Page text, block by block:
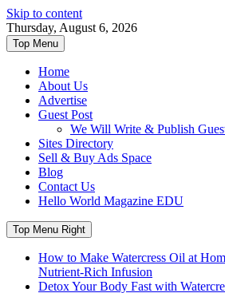
Skip to content
Thursday, August 6, 2026
Top Menu
Home
About Us
Advertise
Guest Post
We Will Write & Publish
Sites Directory
Sell & Buy Ads Space
Blog
Contact Us
Hello World Magazine EDU
Top Menu Right
How to Make Watercress Oil at
Nutrient-Rich Infusion
Detox Your Body Fast with